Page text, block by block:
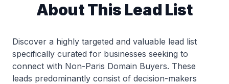
About This Lead List
Discover a highly targeted and valuable lead list
specifically curated for businesses seeking to
connect with Non-Paris Domain Buyers. These
leads predominantly consist of decision-makers